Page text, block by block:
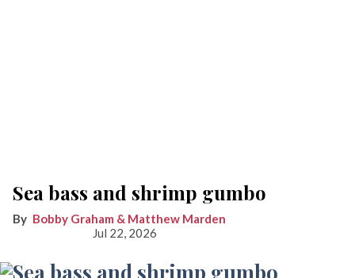
Sea bass and shrimp gumbo
Bobby Graham & Matthew Marden
Jul 22, 2026